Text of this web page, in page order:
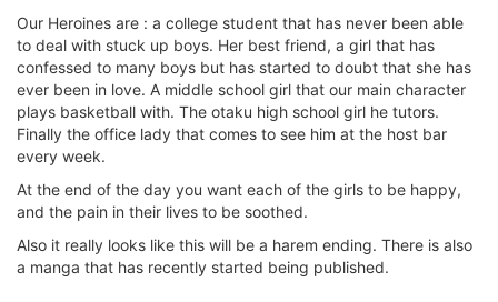
Our Heroines are : a college student that has never been able
to deal with stuck up boys. Her best friend, a girl that has
confessed to many boys but has started to doubt that she has
ever been in love. A middle school girl that our main character
plays basketball with. The otaku high school girl he tutors.
Finally the office lady that comes to see him at the host bar
every week.
At the end of the day you want each of the girls to be happy,
and the pain in their lives to be soothed.
Also it really looks like this will be a harem ending. There is also
a manga that has recently started being published.